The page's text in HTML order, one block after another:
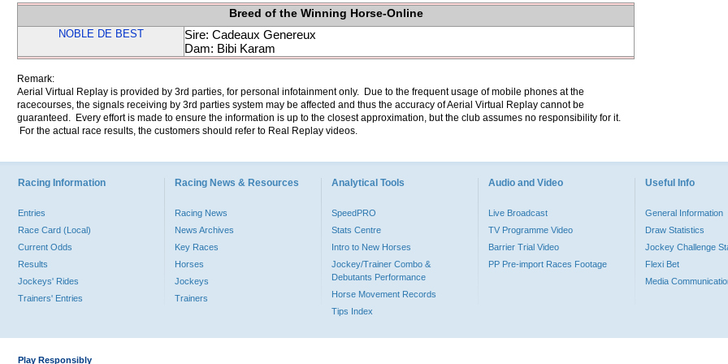
Breed of the Winning Horse-Online
NOBLE DE BEST
Sire: Cadeaux Genereux
Dam: Bibi Karam
Remark:
Aerial Virtual Replay is provided by 3rd parties, for personal infotainment only. Due to the frequent usage of mobile phones at the
racecourses, the signals receiving by 3rd parties system may be affected and thus the accuracy of Aerial Virtual Replay cannot be
guaranteed. Every effort is made to ensure the information is up to the closest approximation, but the club assumes no responsibility for it.
For the actual race results, the customers should refer to Real Replay videos.
Racing Information
Entries
Race Card (Local)
Current Odds
Results
Jockeys' Rides
Trainers' Entries
Racing News & Resources
Racing News
News Archives
Key Races
Horses
Jockeys
Trainers
Analytical Tools
SpeedPRO
Stats Centre
Intro to New Horses
Jockey/Trainer Combo &
Debutants Performance
Horse Movement Records
Tips Index
Audio and Video
Live Broadcast
TV Programme Video
Barrier Trial Video
PP Pre-import Races Footage
Useful Info
General Information
Draw Statistics
Jockey Challenge
Flexi Bet
Media
Play Responsibly